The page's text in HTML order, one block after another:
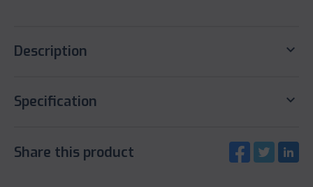
Description keyboard_arrow_down
Specification keyboard_arrow_down
Share this product